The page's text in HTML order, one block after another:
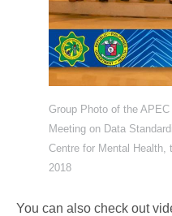
Group Photo of the
Meeting on Data
Centre for Mental Health,
2018
You can also check out